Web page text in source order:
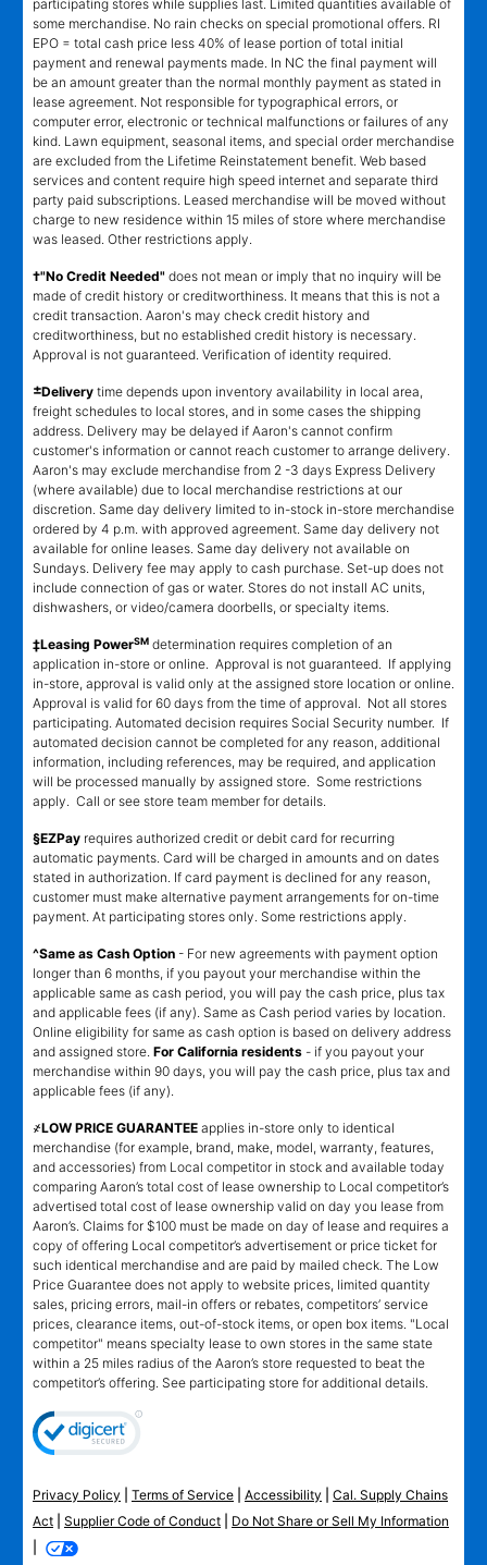
participating stores while supplies last. Limited quantities available of
some merchandise. No rain checks on special promotional offers. RI
EPO = total cash price less 40% of lease portion of total initial
payment and renewal payments made. In NC the final payment will
be an amount greater than the normal monthly payment as stated in
lease agreement. Not responsible for typographical errors, or
computer error, electronic or technical malfunctions or failures of any
kind. Lawn equipment, seasonal items, and special order merchandise
are excluded from the Lifetime Reinstatement benefit. Web based
services and content require high speed internet and separate third
party paid subscriptions. Leased merchandise will be moved without
charge to new residence within 15 miles of store where merchandise
was leased. Other restrictions apply.
†"No Credit Needed" does not mean or imply that no inquiry will be
made of credit history or creditworthiness. It means that this is not a
credit transaction. Aaron's may check credit history and
creditworthiness, but no established credit history is necessary.
Approval is not guaranteed. Verification of identity required.
±Delivery time depends upon inventory availability in local area,
freight schedules to local stores, and in some cases the shipping
address. Delivery may be delayed if Aaron's cannot confirm
customer's information or cannot reach customer to arrange delivery.
Aaron's may exclude merchandise from 2 -3 days Express Delivery
(where available) due to local merchandise restrictions at our
discretion. Same day delivery limited to in-stock in-store merchandise
ordered by 4 p.m. with approved agreement. Same day delivery not
available for online leases. Same day delivery not available on
Sundays. Delivery fee may apply to cash purchase. Set-up does not
include connection of gas or water. Stores do not install AC units,
dishwashers, or video/camera doorbells, or specialty items.
‡Leasing PowerSM determination requires completion of an
application in-store or online. Approval is not guaranteed. If applying
in-store, approval is valid only at the assigned store location or online.
Approval is valid for 60 days from the time of approval. Not all stores
participating. Automated decision requires Social Security number. If
automated decision cannot be completed for any reason, additional
information, including references, may be required, and application
will be processed manually by assigned store. Some restrictions
apply. Call or see store team member for details.
§EZPay requires authorized credit or debit card for recurring
automatic payments. Card will be charged in amounts and on dates
stated in authorization. If card payment is declined for any reason,
customer must make alternative payment arrangements for on-time
payment. At participating stores only. Some restrictions apply.
^Same as Cash Option - For new agreements with payment option
longer than 6 months, if you payout your merchandise within the
applicable same as cash period, you will pay the cash price, plus tax
and applicable fees (if any). Same as Cash period varies by location.
Online eligibility for same as cash option is based on delivery address
and assigned store. For California residents - if you payout your
merchandise within 90 days, you will pay the cash price, plus tax and
applicable fees (if any).
҂LOW PRICE GUARANTEE applies in-store only to identical
merchandise (for example, brand, make, model, warranty, features,
and accessories) from Local competitor in stock and available today
comparing Aaron’s total cost of lease ownership to Local competitor’s
advertised total cost of lease ownership valid on day you lease from
Aaron’s. Claims for $100 must be made on day of lease and requires a
copy of offering Local competitor’s advertisement or price ticket for
such identical merchandise and are paid by mailed check. The Low
Price Guarantee does not apply to website prices, limited quantity
sales, pricing errors, mail-in offers or rebates, competitors’ service
prices, clearance items, out-of-stock items, or open box items. "Local
competitor" means specialty lease to own stores in the same state
within a 25 miles radius of the Aaron’s store requested to beat the
competitor’s offering. See participating store for additional details.
Privacy Policy Terms of Service Accessibility
Cal. Supply Chains
Act
Supplier Code of Conduct
Do Not Share or Sell My Information